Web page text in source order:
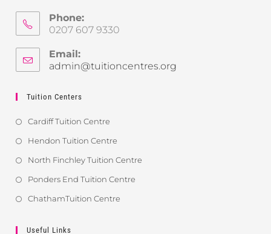
Phone:
0207 607 9330
Email:
admin@tuitioncentres.org
Tuition Centers
Cardiff Tuition Centre
Hendon Tuition Centre
North Finchley Tuition Centre
Ponders End Tuition Centre
ChathamTuition Centre
Useful Links